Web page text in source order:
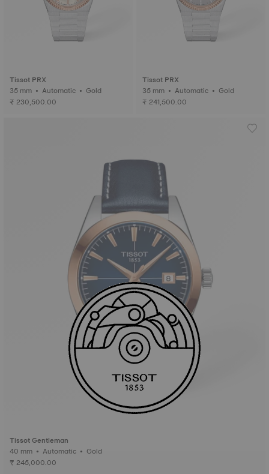
Tissot PRX
35 mm • Automatic • Gold
₹ 230,500.00
Tissot PRX
35 mm • Automatic • Gold
₹ 241,500.00
Tissot Gentleman
40 mm • Automatic • Gold
₹ 245,000.00